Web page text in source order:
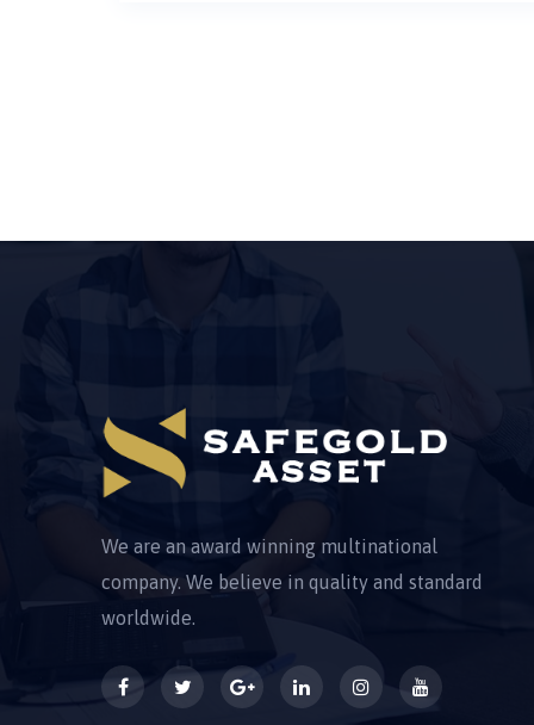
We are an award winning multinational
company. We believe in quality and standard
worldwide.